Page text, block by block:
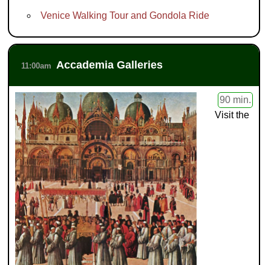
Venice Walking Tour and Gondola Ride
11:00am Accademia Galleries
90 min.
Visit the